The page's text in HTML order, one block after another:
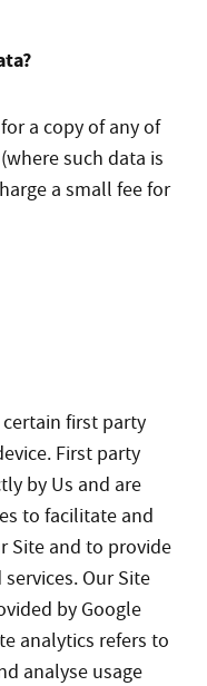
a copy of any of
such data is
a small fee for
certain first party
First party
by Us and are
to facilitate and
Site and to provide
Our Site
by Google
analytics refers to
analyse usage